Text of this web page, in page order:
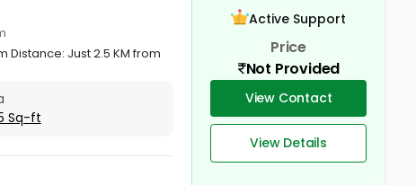
Distance: Just 2.5 KM from
Sq-ft
Active Support
Price
Not Provided
View Contact
View Details